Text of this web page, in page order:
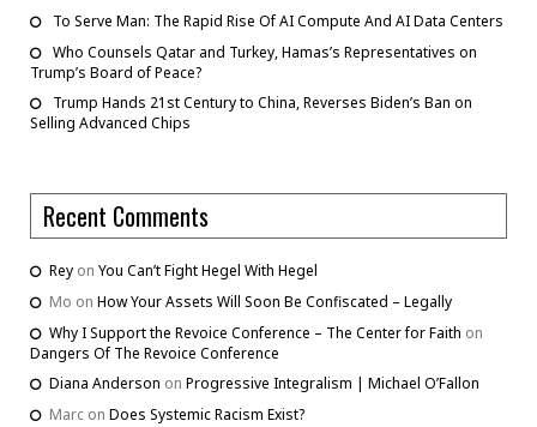
To Serve Man: The Rapid Rise Of AI Compute And AI Data Centers
Who Counsels Qatar and Turkey, Hamas’s Representatives on
Trump’s Board of Peace?
Trump Hands 21st Century to China, Reverses Biden’s Ban on
Selling Advanced Chips
Recent Comments
Rey on You Can’t Fight Hegel With Hegel
Mo on How Your Assets Will Soon Be Confiscated – Legally
Why I Support the Revoice Conference – The Center for Faith on
Dangers Of The Revoice Conference
Diana Anderson on Progressive Integralism | Michael O’Fallon
Marc on Does Systemic Racism Exist?